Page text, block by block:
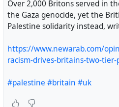
Over 2,000 Britons served in
the Gaza genocide, yet the
Palestine solidarity instead,
https://www.newarab.com/
racism-drives-britains-two-tier-
#palestine #britain #uk